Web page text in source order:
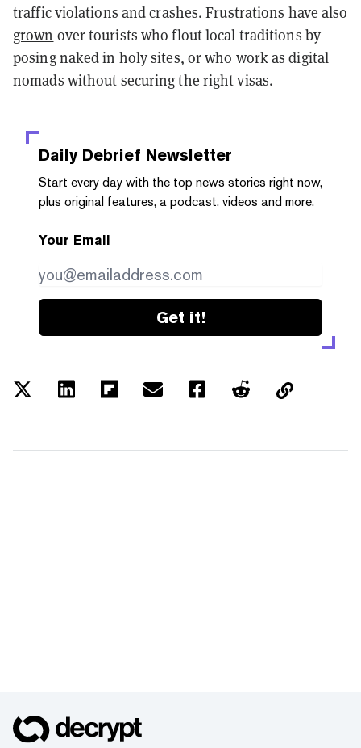
traffic violations and crashes. Frustrations havealso
grown over tourists who flout local traditions by
posing naked in holy sites, or who work as digital
nomads without securing the right visas.
Daily Debrief Newsletter
Start every day with the top news stories right now,
plus original features, a podcast, videos and more.
Your Email
Get it!